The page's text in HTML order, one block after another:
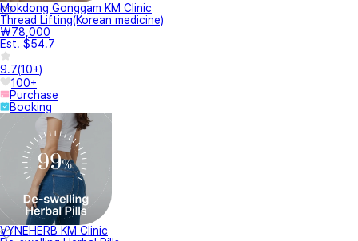
Mokdong Gonggam KM Clinic
Thread Lifting(Korean medicine)
₩78,000
Est. $54.7
9.7(10+)
100+
Purchase
Booking
VYNEHERB KM Clinic